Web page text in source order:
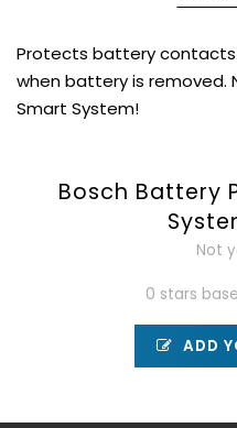
Protects battery
when battery is removed.
Smart System!
Bosch Battery
Not
0 stars
ADD